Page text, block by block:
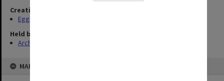
Creating entity
Eggleston, Elizabeth Moulton
Held by
Archives
MAP